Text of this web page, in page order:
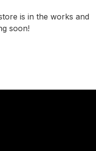
is in the works and
soon!